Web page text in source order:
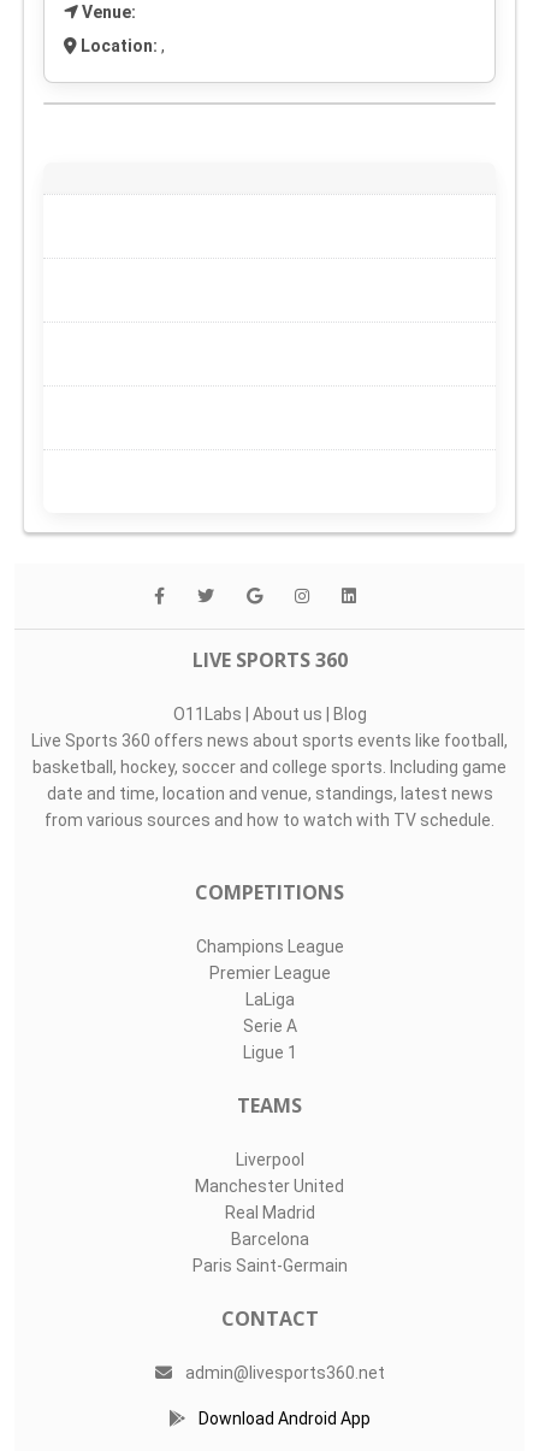
Venue:
Location: ,
LIVE SPORTS 360
O11Labs | About us | Blog
Live Sports 360 offers news about sports events like football,
basketball, hockey, soccer and college sports. Including game
date and time, location and venue, standings, latest news
from various sources and how to watch with TV schedule.
COMPETITIONS
Champions League
Premier League
LaLiga
Serie A
Ligue 1
TEAMS
Liverpool
Manchester United
Real Madrid
Barcelona
Paris Saint-Germain
CONTACT
admin@livesports360.net
Download Android App